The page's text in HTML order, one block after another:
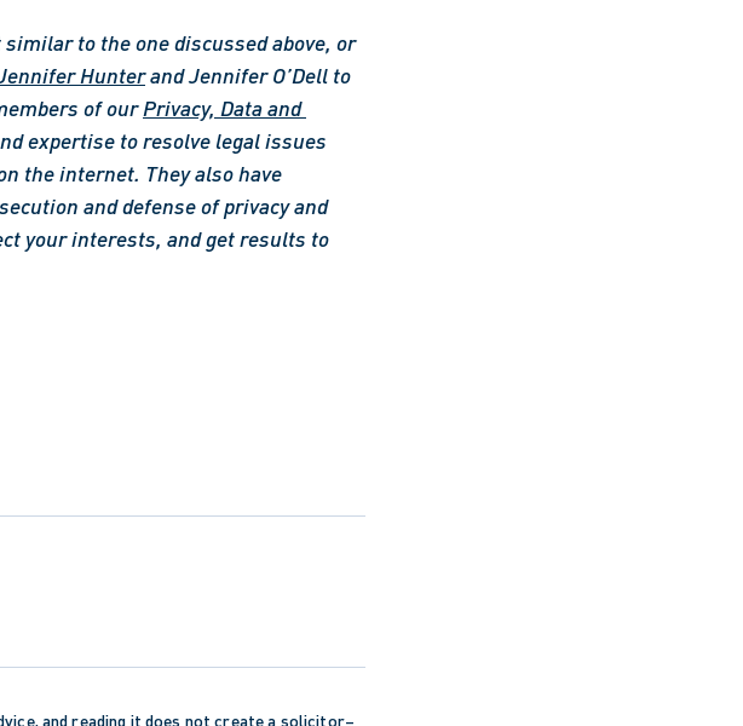
to the one discussed above, or
Hunter and Jennifer O’Dell to
of our Privacy, Data and
expertise to resolve legal issues
the internet. They also have
and defense of privacy and
your interests, and get results to
and reading it does not create a solicitor–